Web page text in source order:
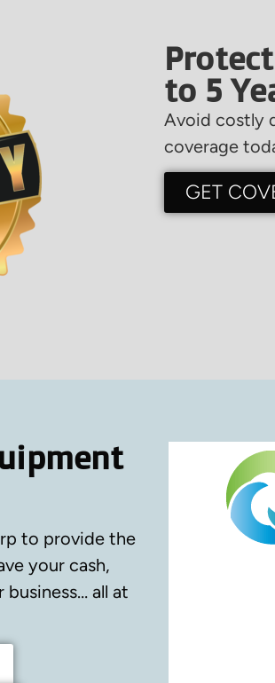
to 5
Avoid costly
coverage
GET
to provide the
your cash,
all at